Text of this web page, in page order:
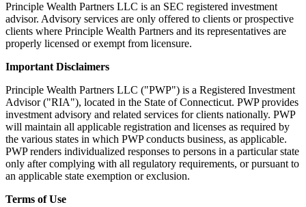
Principle Wealth Partners LLC is an SEC registered investment
advisor. Advisory services are only offered to clients or prospective
clients where Principle Wealth Partners and its representatives are
properly licensed or exempt from licensure.
Important Disclaimers
Principle Wealth Partners LLC ("PWP") is a Registered Investment
Advisor ("RIA"), located in the State of Connecticut. PWP provides
investment advisory and related services for clients nationally. PWP
will maintain all applicable registration and licenses as required by
the various states in which PWP conducts business, as applicable.
PWP renders individualized responses to persons in a particular state
only after complying with all regulatory requirements, or pursuant to
an applicable state exemption or exclusion.
Terms of Use